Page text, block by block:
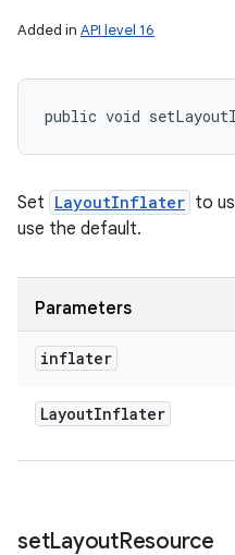
Added in API level 16
public void
Set LayoutInflater to
use the default.
Parameters
inflater
LayoutInflater
setLayoutResource